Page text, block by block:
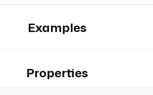
Examples
Properties